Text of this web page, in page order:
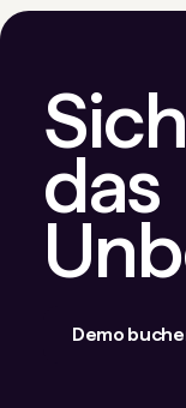
das
Demo